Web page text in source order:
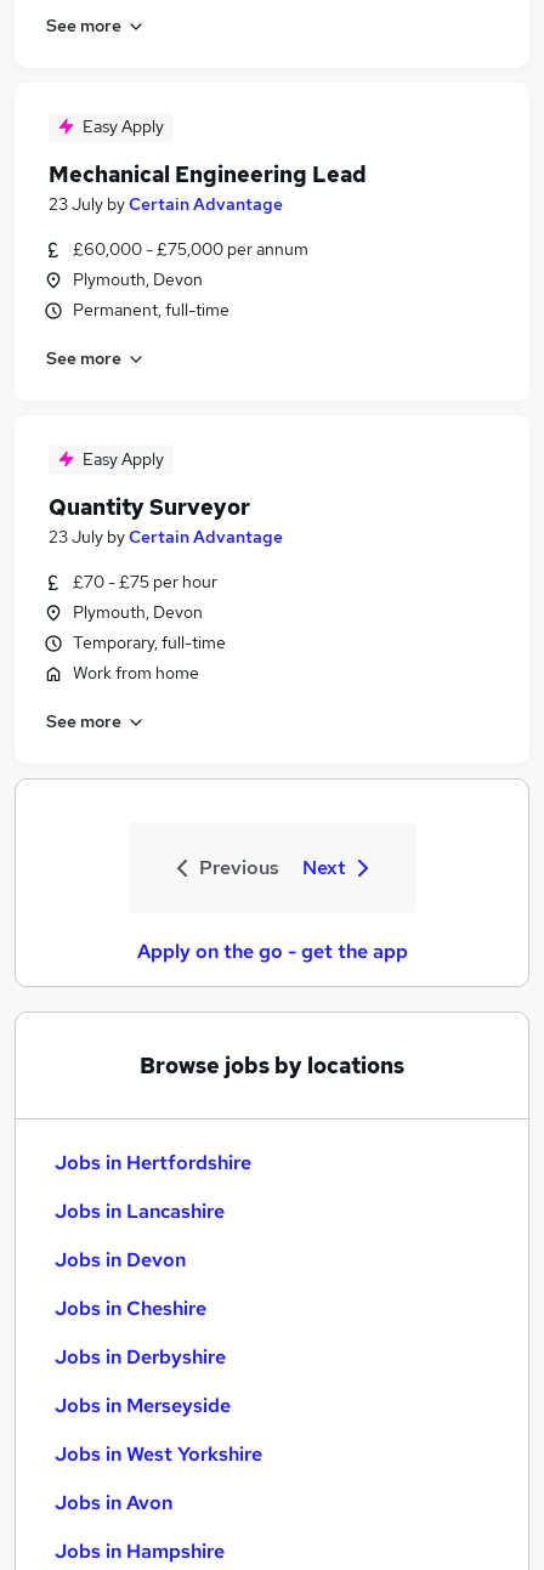
See more
Easy Apply
Mechanical Engineering Lead
23 July byCertain Advantage
£60,000 - £75,000 per annum
Plymouth, Devon
Permanent, full-time
See more
Easy Apply
Quantity Surveyor
23 July byCertain Advantage
£70 - £75 per hour
Plymouth, Devon
Temporary, full-time
Work from home
See more
Previous Next
Apply on the go - get the app
Browse jobs by locations
Jobs in Hertfordshire
Jobs in Lancashire
Jobs in Devon
Jobs in Cheshire
Jobs in Derbyshire
Jobs in Merseyside
Jobs in West Yorkshire
Jobs in Avon
Jobs in Hampshire